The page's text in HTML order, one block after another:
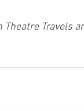
Travels